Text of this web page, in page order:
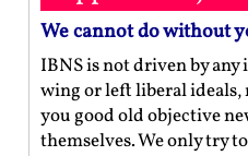
We cannot do without
IBNS is not driven by
wing or left liberal ideals,
you good old objective
themselves. We only try